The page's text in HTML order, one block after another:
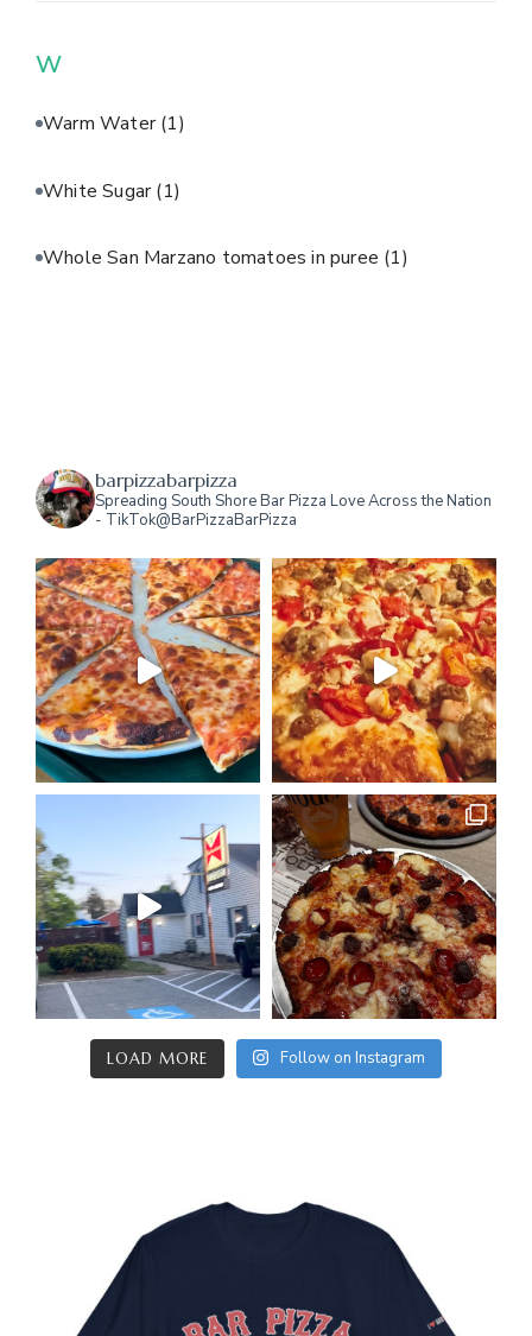
W
Warm Water(1)
White Sugar(1)
Whole San Marzano tomatoes in puree (1)
barpizzabarpizza
Spreading South Shore Bar Pizza Love Across the Nation
- TikTok@BarPizzaBarPizza
LOAD MORE Follow on Instagram